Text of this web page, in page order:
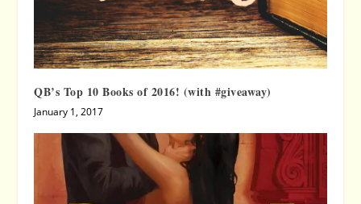
QB’s Top 10 Books of 2016! (with #giveaway)
January 1, 2017